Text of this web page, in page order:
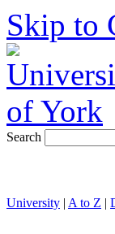
Skip to
Search
University | A to Z |